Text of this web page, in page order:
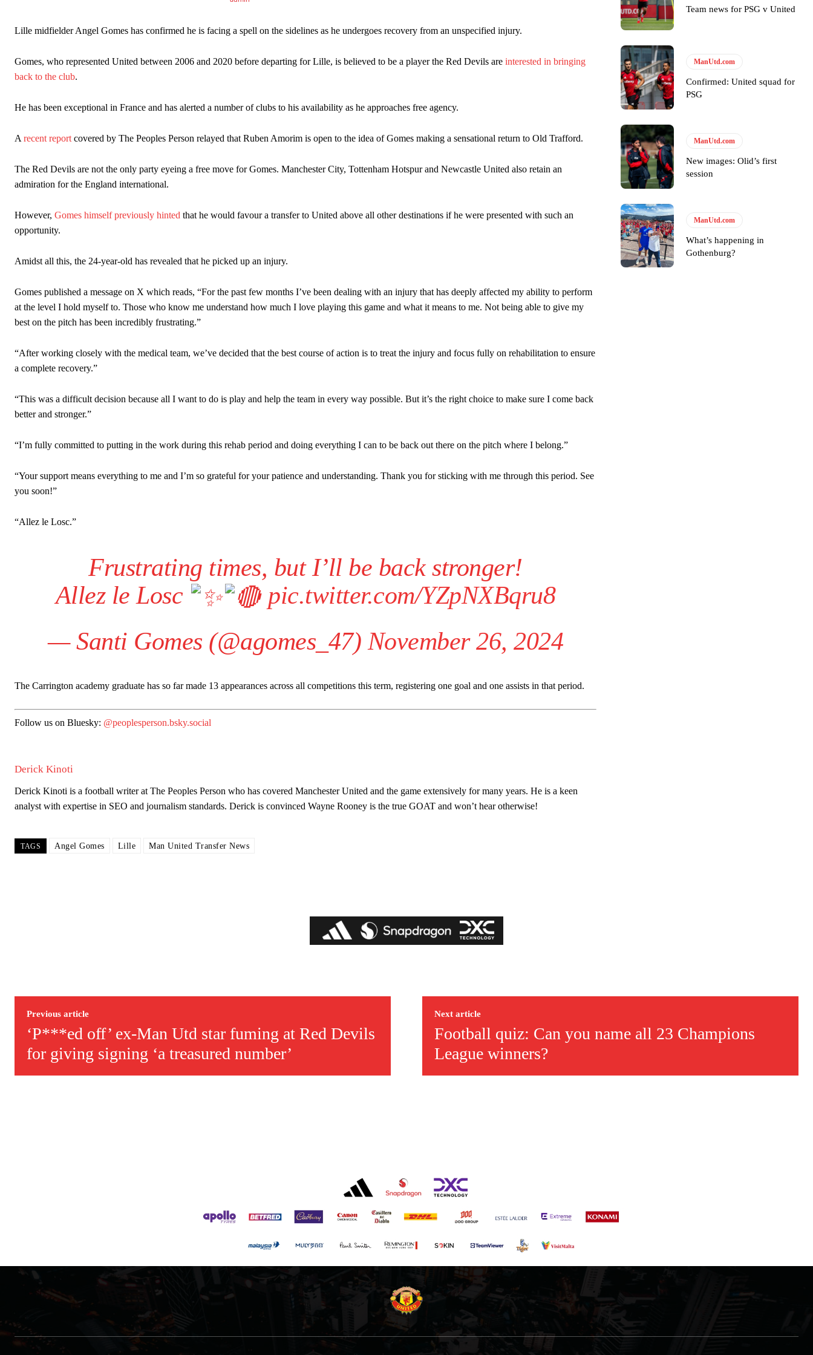
Manchester United legend Rio Ferdinand launched a passionate defence of Alejandro Garnacho after the winger was accused of consistently making poor decisions on the pitch.
Garnacho produced another underwhelming performance
Ex-United starLee Sharpe pinpointed thisas something Garnacho needs to work on, as he labelled the forward “a little bit greedy.”
Ipswich defender Axel Tuanzebe was also very comfortable against Garnacho and hardly needed to break a sweat.
The United n.o 17 has since come under some criticism from a section of fans, who have highlighted his weaknesses. In the latest episode of Rio Ferdinand Presents, co-host Stephen Howson provided a
Howson added that he would drop Garnacho from the starting XI, in favour of an attacking trio of Amad Diallo, Bruno Fernandes and Rasmus Hojlund.
Garnacho will certainly be hoping for far better fortunes when United host Eliteserien outfit FK Bodø/Glimt at Old Trafford on Thursday.
Featured image Stephen Pond via Getty Images
Lille midfielder Angel Gomes has confirmed he is facing a spell on the sidelines as he undergoes recovery from an unspecified injury.
Gomes, who represented United between 2006 and 2020 before departing for Lille, is believed to be a player the Red Devils are interested in bringing
back to the club.
He has been exceptional in France and has alerted a number of clubs to his availability as he approaches free agency.
A recent report covered by The Peoples Person relayed that Ruben Amorim is open to the idea of Gomes making a sensational return to Old Trafford.
The Red Devils are not the only party eyeing a free move for Gomes. Manchester City, Tottenham Hotspur and Newcastle United also retain an
admiration for the England international.
However, Gomes himself previously hinted that he would favour a transfer to United above all other destinations if he were presented with such an
opportunity.
Amidst all this, the 24-year-old has revealed that he picked up an injury.
Gomes published a message on X which reads, “For the past few months I’ve been dealing with an injury that has deeply affected my ability to perform
at the level I hold myself to. Those who know me understand how much I love playing this game and what it means to me. Not being able to give my
best on the pitch has been incredibly frustrating.”
“After working closely with the medical team, we’ve decided that the best course of action is to treat the injury and focus fully on rehabilitation to ensure
a complete recovery.”
“This was a difficult decision because all I want to do is play and help the team in every way possible. But it’s the right choice to make sure I come back
better and stronger.”
“I’m fully committed to putting in the work during this rehab period and doing everything I can to be back out there on the pitch where I belong.”
“Your support means everything to me and I’m so grateful for your patience and understanding. Thank you for sticking with me through this period. See
you soon!”
“Allez le Losc.”
Frustrating times, but I’ll be back stronger!
Allez le Losc
pic.twitter.com/YZpNXBqru8
— Santi Gomes (@agomes_47)November 26, 2024
The Carrington academy graduate has so far made 13 appearances across all competitions this term, registering one goal and one assists in that period.
Follow us on Bluesky: @peoplesperson.bsky.social
Derick Kinoti
Derick Kinoti is a football writer at The Peoples Person who has covered Manchester United and the game extensively for many years. He is a keen
analyst with expertise in SEO and journalism standards. Derick is convinced Wayne Rooney is the true GOAT and won’t hear otherwise!
TAGS Angel Gomes Lille Man United Transfer News
Team news for PSG v United
ManUtd.com
Confirmed: United squad for
PSG
ManUtd.com
New images: Olid’s first
session
ManUtd.com
What’s happening in
Gothenburg?
Previous article
‘P***ed off’ ex-Man Utd star fuming at Red Devils
for giving signing ‘a treasured number’
Next article
Football quiz: Can you name all 23 Champions
League winners?